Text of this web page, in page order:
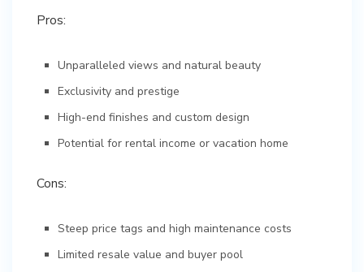
Pros:
Unparalleled views and natural beauty
Exclusivity and prestige
High-end finishes and custom design
Potential for rental income or vacation home
Cons:
Steep price tags and high maintenance costs
Limited resale value and buyer pool